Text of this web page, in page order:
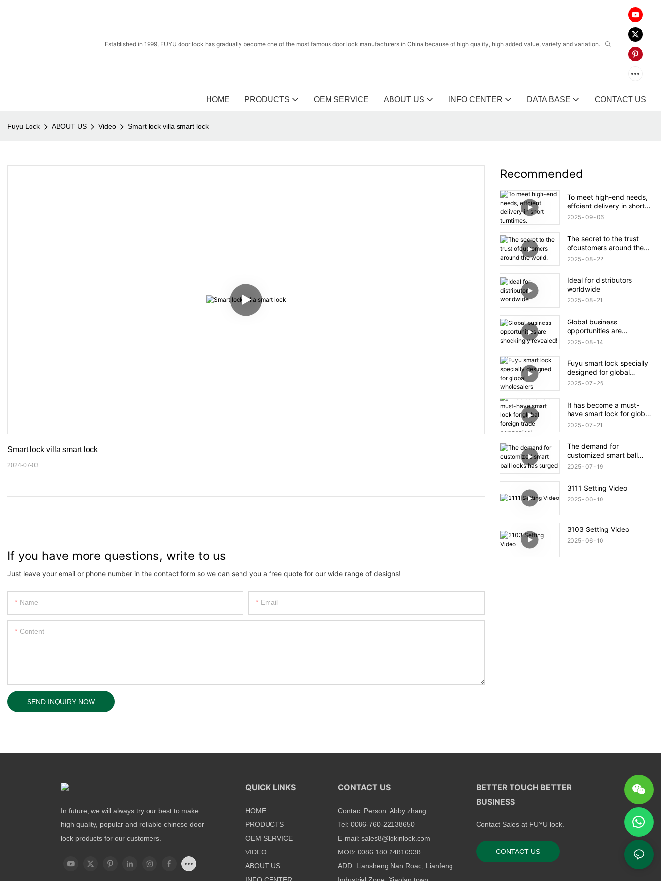
Established in 1999, FUYU door lock has gradually become one of the most famous door lock manufacturers in China because of high quality, high added value, variety and variation.
HOME PRODUCTS OEM SERVICE ABOUT US INFO CENTER DATA BASE CONTACT US
Fuyu Lock ABOUT US Video Smart lock villa smart lock
Smart lock villa smart lock
2024-07-03
If you have more questions, write to us
Just leave your email or phone number in the contact form so we can send you a free quote for our wide range of designs!
Name Email
Content
SEND INQUIRY NOW
Recommended
To meet high-end needs,
effcient delivery in short
turntimes.
2025 09 06
The secret to the trust
ofcustomers around the
world.
2025 08 22
Ideal for distributors
worldwide
2025 08 21
Global business
opportunities are
shockingly revealed!
2025 08 14
Fuyu smart lock specially
designed for global
wholesalers
2025 07 26
It has become a must-
have smart lock for global
foreign trade companies!
2025 07 21
The demand for
customized smart ball
locks has surged
2025 07 19
3111 Setting Video
2025 06 10
3103 Setting Video
2025 06 10
In future, we will always try our best to make
high quality, popular and reliable chinese door
lock products for our customers.
QUICK LINKS
HOME
PRODUCTS
OEM SERVICE
VIDEO
ABOUT US
INFO CENTER
CONTACT US
Contact Person: Abby zhang
Tel: 0086-760-22138650
E-mail: sales8@lokinlock.com
MOB: 0086 180 24816938
ADD: Liansheng Nan Road, Lianfeng
Industrial Zone, Xiaolan town,
BETTER TOUCH BETTER
BUSINESS
Contact Sales at FUYU lock.
CONTACT US